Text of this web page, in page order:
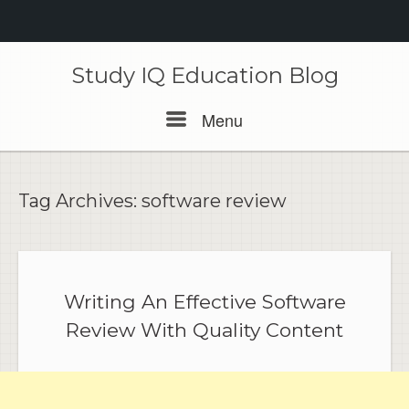
Study IQ Education Blog
Menu
Tag Archives: software review
Writing An Effective Software
Review With Quality Content